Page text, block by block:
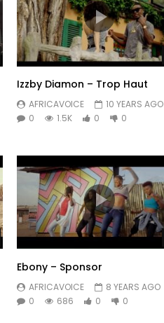
Watch Later
Izzby Diamon – Trop Haut
AFRICAVOICE
10 YEARS AGO
0
1.5K 0 0
Watch Later
Ebony – Sponsor
AFRICAVOICE
8 YEARS AGO
0
686 0 0